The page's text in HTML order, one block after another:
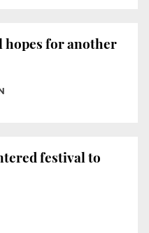
hopes for another
festival to